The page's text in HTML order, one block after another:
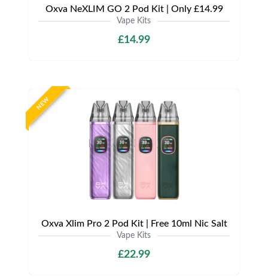
Oxva NeXLIM GO 2 Pod Kit | Only £14.99
Vape Kits
£14.99
NEW
Oxva Xlim Pro 2 Pod Kit | Free 10ml Nic Salt
Vape Kits
£22.99